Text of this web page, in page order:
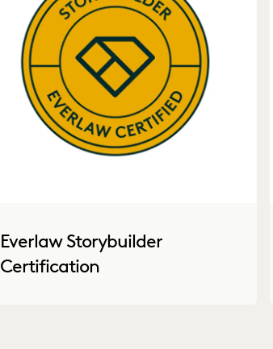
Everlaw Storybuilder
Certification